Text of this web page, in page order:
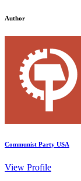
Author
Communist Party USA
View Profile